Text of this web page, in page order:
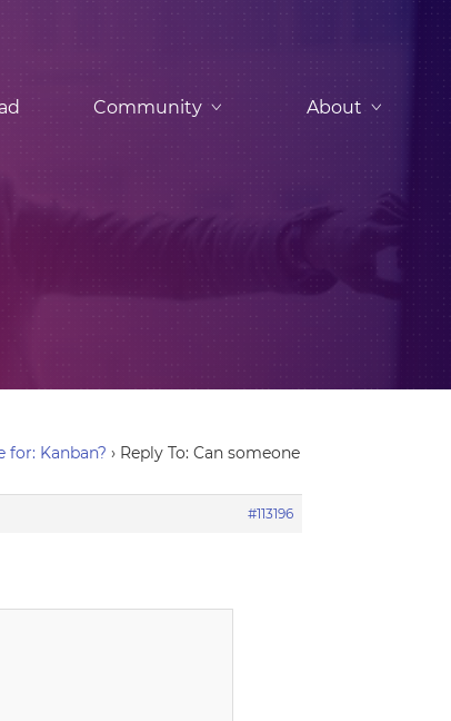
Community About
for: Kanban? › Reply To: Can someone
#113196